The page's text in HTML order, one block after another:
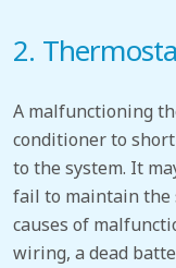
2.
A malfunctioning
conditioner to
to the system. It
fail to maintain the
causes of
wiring, a dead